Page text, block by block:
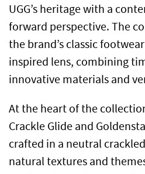
UGG’s heritage with a
forward perspective. The
the brand’s classic
inspired lens, combining
innovative materials and
At the heart of the
Crackle Glide and
crafted in a neutral
natural textures and